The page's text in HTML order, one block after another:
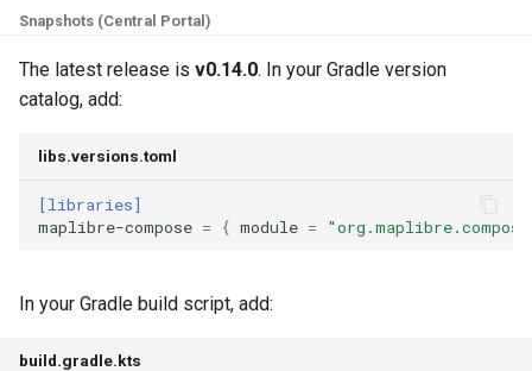
h
Set up Desktop (JVM)
Display your first map
Snapshots (Central Portal)
The latest release is v0.14.0. In your Gradle version
catalog, add:
libs.versions.toml
[libraries]
maplibre-compose = { module =
In your Gradle build script, add:
build.gradle.kts